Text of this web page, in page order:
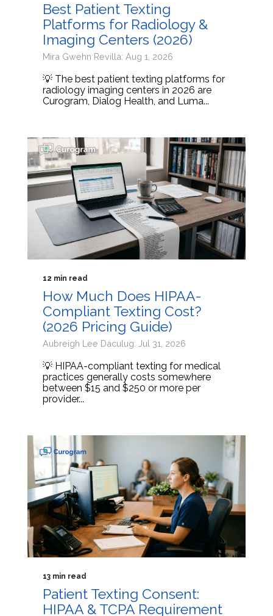
Best Patient Texting
Platforms for Radiology &
Imaging Centers (2026)
Mira Gwehn Revilla: Aug 1, 2026
💡 The best patient texting platforms for
radiology imaging centers in 2026 are
Curogram, Dialog Health, and Luma...
12 min read
How Much Does HIPAA-
Compliant Texting Cost?
(2026 Pricing Guide)
Aubreigh Lee Daculug: Jul 31, 2026
💡 HIPAA-compliant texting for medical
practices generally costs somewhere
between $15 and $250 or more per
provider...
13 min read
Patient Texting Consent:
HIPAA & TCPA Requirement